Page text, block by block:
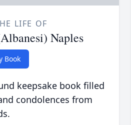
LIFE OF
Naples
Book
keepsake book filled
condolences from